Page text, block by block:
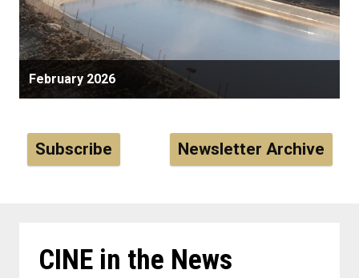
February 2026
Subscribe Newsletter Archive
CINE in the News